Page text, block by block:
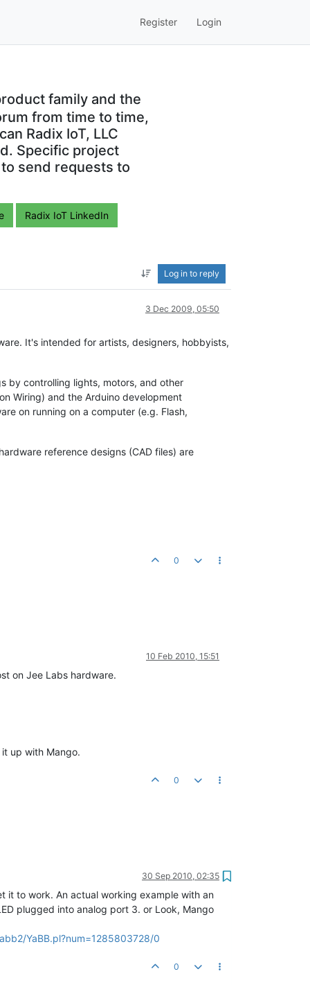
Register Login
family and the
from time to time,
Radix IoT, LLC
Specific project
send requests to
Radix IoT LinkedIn
Log in to reply
3 Dec 2009, 05:50
It's intended for artists, designers, hobbyists,
by controlling lights, motors, and other
Wiring) and the Arduino development
on running on a computer (e.g. Flash,
reference designs (CAD files) are
0
10 Feb 2010, 15:51
on Jee Labs hardware.
up with Mango.
0
30 Sep 2010, 02:35
it to work. An actual working example with an
plugged into analog port 3. or Look, Mango
YaBB.pl?num=1285803728/0
0